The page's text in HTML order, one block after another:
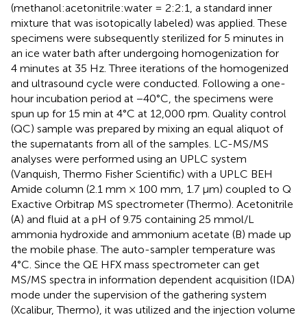
(methanol:acetonitrile:water = 2:2:1, a standard inner
mixture that was isotopically labeled) was applied. These
specimens were subsequently sterilized for 5 minutes in
an ice water bath after undergoing homogenization for
4 minutes at 35 Hz. Three iterations of the homogenized
and ultrasound cycle were conducted. Following a one-
hour incubation period at −40°C, the specimens were
spun up for 15 min at 4°C at 12,000 rpm. Quality control
(QC) sample was prepared by mixing an equal aliquot of
the supernatants from all of the samples. LC-MS/MS
analyses were performed using an UPLC system
(Vanquish, Thermo Fisher Scientific) with a UPLC BEH
Amide column (2.1 mm × 100 mm, 1.7 μm) coupled to Q
Exactive Orbitrap MS spectrometer (Thermo). Acetonitrile
(A) and fluid at a pH of 9.75 containing 25 mmol/L
ammonia hydroxide and ammonium acetate (B) made up
the mobile phase. The auto-sampler temperature was
4°C. Since the QE HFX mass spectrometer can get
MS/MS spectra in information dependent acquisition (IDA)
mode under the supervision of the gathering system
(Xcalibur, Thermo), it was utilized and the injection volume